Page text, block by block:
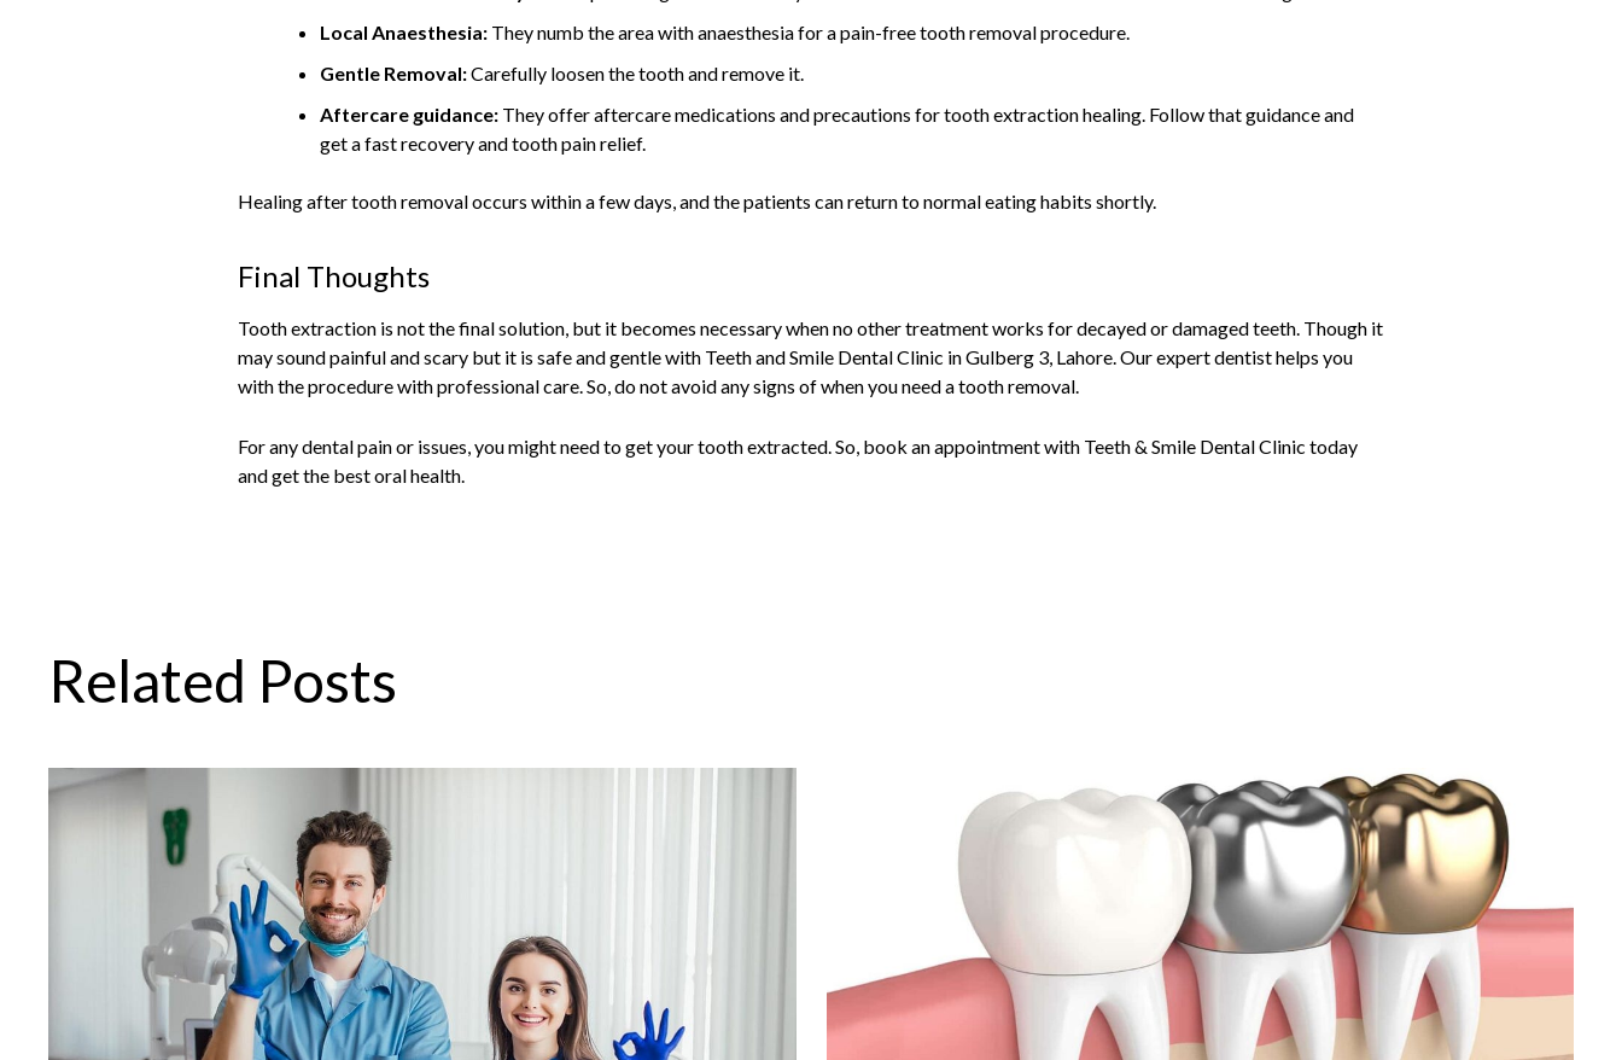
Local Anaesthesia: They numb the area with anaesthesia for a pain-free tooth removal procedure.
Gentle Removal:Carefully loosen the tooth and remove it.
Aftercare guidance: They offer aftercare medications and precautions for tooth extraction healing. Follow that guidance and
get a fast recovery and tooth pain relief.
Healing after tooth removal occurs within a few days, and the patients can return to normal eating habits shortly.
Final Thoughts
Tooth extraction is not the final solution, but it becomes necessary when no other treatment works for decayed or damaged teeth. Though it
may sound painful and scary but it is safe and gentle with Teeth and Smile Dental Clinic in Gulberg 3, Lahore. Our expert dentist helps you
with the procedure with professional care. So, do not avoid any signs of when you need a tooth removal.
For any dental pain or issues, you might need to get your tooth extracted. So, book an appointment with Teeth & Smile Dental Clinic today
and get the best oral health.
Related Posts